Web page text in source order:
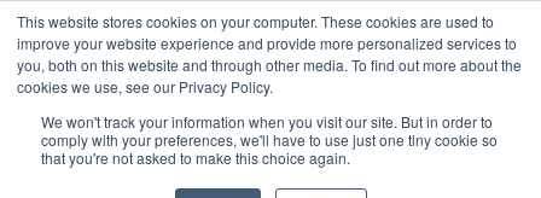
This website stores cookies on your computer. These cookies are used to
improve your website experience and provide more personalized services to
you, both on this website and through other media. To find out more about the
cookies we use, see our Privacy Policy.
We won't track your information when you visit our site. But in order to
comply with your preferences, we'll have to use just one tiny cookie so
that you're not asked to make this choice again.
Diagnostics_bloodbourne_img2